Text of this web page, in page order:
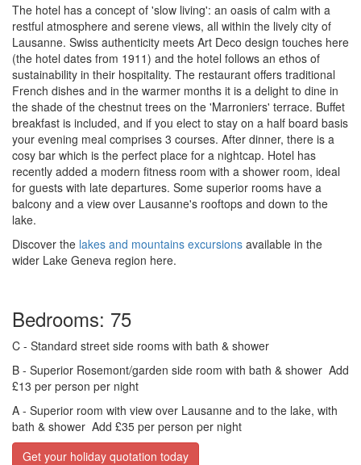
The hotel has a concept of 'slow living': an oasis of calm with a
restful atmosphere and serene views, all within the lively city of
Lausanne. Swiss authenticity meets Art Deco design touches here
(the hotel dates from 1911) and the hotel follows an ethos of
sustainability in their hospitality. The restaurant offers traditional
French dishes and in the warmer months it is a delight to dine in
the shade of the chestnut trees on the 'Marroniers' terrace. Buffet
breakfast is included, and if you elect to stay on a half board basis
your evening meal comprises 3 courses. After dinner, there is a
cosy bar which is the perfect place for a nightcap. Hotel has
recently added a modern fitness room with a shower room, ideal
for guests with late departures. Some superior rooms have a
balcony and a view over Lausanne's rooftops and down to the
lake.
Discover the lakes and mountains excursions available in the
wider Lake Geneva region here.
Bedrooms: 75
C - Standard street side rooms with bath & shower
B - Superior Rosemont/garden side room with bath & shower Add
£13 per person per night
A - Superior room with view over Lausanne and to the lake, with
bath & shower Add £35 per person per night
Get your holiday quotation today